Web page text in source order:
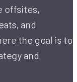
offsites,
and
the goal is to
and